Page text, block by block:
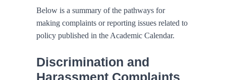
Below is a summary of the pathways for
making complaints or reporting issues related to
policy published in the Academic Calendar.
Discrimination and
Harassment Complaints